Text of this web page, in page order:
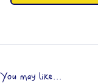
You may like...